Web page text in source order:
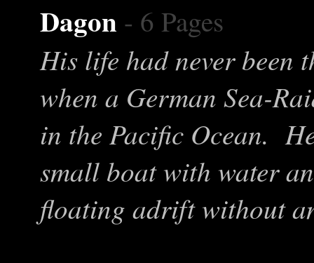
Dagon - 6 Pages
His life had never been
when a German Sea-
in the Pacific Ocean.
small boat with water
floating adrift without